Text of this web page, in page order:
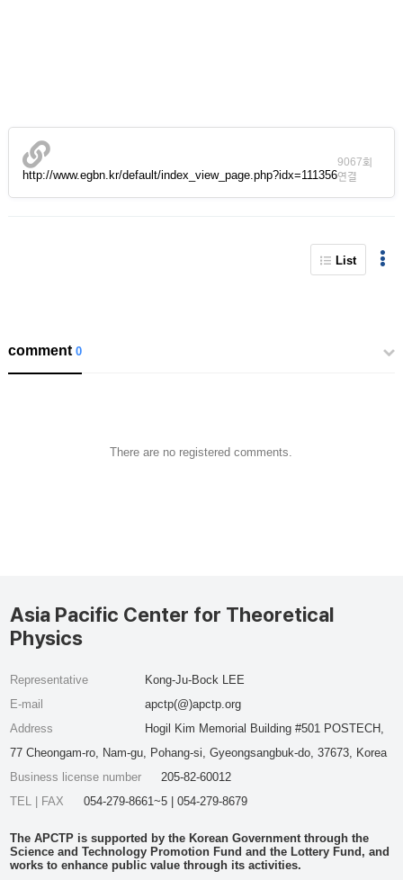
http://www.egbn.kr/default/index_view_page.php?idx=111356
9067회
연결
List
comment0
There are no registered comments.
Asia Pacific Center for Theoretical
Physics
Representative
Kong-Ju-Bock LEE
E-mail
apctp(@)apctp.org
Address
Hogil Kim Memorial Building #501 POSTECH,
77 Cheongam-ro, Nam-gu, Pohang-si, Gyeongsangbuk-do, 37673, Korea
Business license number
205-82-60012
TEL | FAX
054-279-8661~5 | 054-279-8679
The APCTP is supported by the Korean Government through the
Science and Technology Promotion Fund and the Lottery Fund, and
works to enhance public value through its activities.